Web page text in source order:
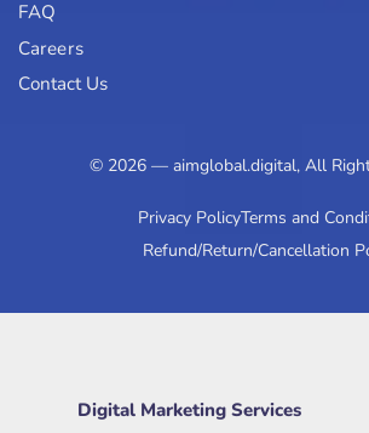
FAQ
Careers
Contact Us
© 2026 — aimglobal.digital, All
Privacy PolicyTerms and
Refund/Return/Cancellation
Digital Marketing Services